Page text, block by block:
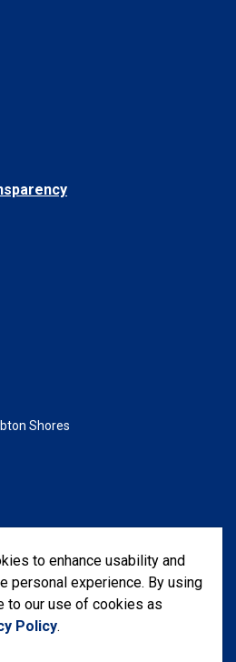
Shores
to enhance usability and
personal experience. By using
to our use of cookies as
Policy.